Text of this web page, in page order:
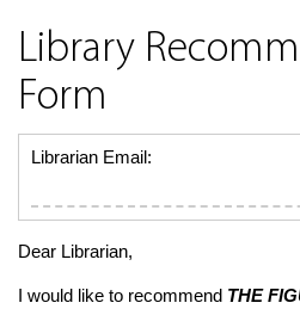
Library
Form
Librarian Email:
Dear Librarian,
I would like to recommend THE